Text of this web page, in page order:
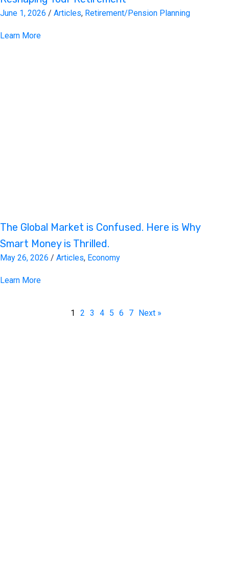
June 1, 2026 / Articles, Retirement/Pension Planning
Learn More
The Global Market is Confused. Here is Why
Smart Money is Thrilled.
May 26, 2026 / Articles, Economy
Learn More
1 2 3 4 5 6 7 Next »